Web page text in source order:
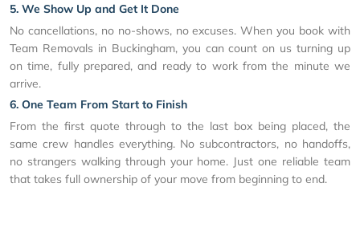
5. We Show Up and Get It Done
No cancellations, no no-shows, no excuses. When you book with
Team Removals in Buckingham, you can count on us turning up
on time, fully prepared, and ready to work from the minute we
arrive.
6. One Team From Start to Finish
From the first quote through to the last box being placed, the
same crew handles everything. No subcontractors, no handoffs,
no strangers walking through your home. Just one reliable team
that takes full ownership of your move from beginning to end.